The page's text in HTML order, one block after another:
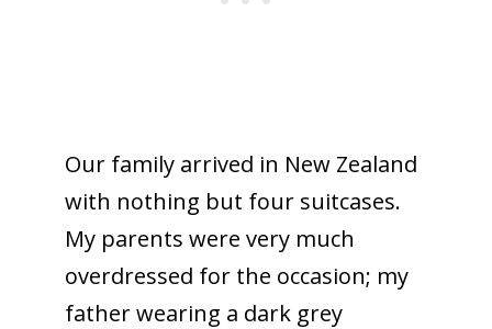
Our family arrived in New Zealand
with nothing but four suitcases.
My parents were very much
overdressed for the occasion; my
father wearing a dark grey